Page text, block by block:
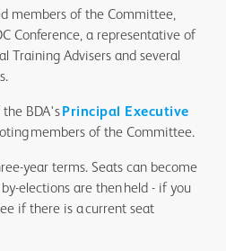
members of the Committee,
Conference, a representative of
Training Advisers and several
BDA'sPrincipal Executive
members of the Committee.
year terms. Seats can become
elections are then held - if you
if there is a current seat